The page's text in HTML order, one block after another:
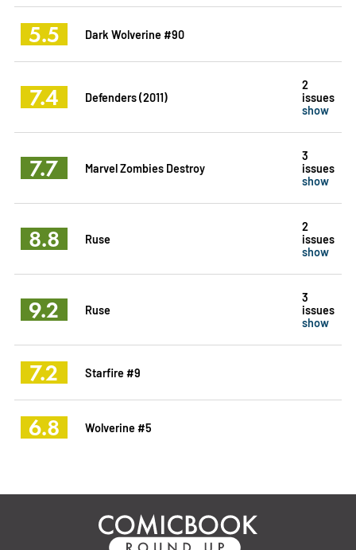
5.5 Dark Wolverine #90
7.4 Defenders (2011)
2
issues
show
7.7 Marvel Zombies Destroy
3
issues
show
8.8 Ruse
2
issues
show
9.2 Ruse
3
issues
show
7.2 Starfire #9
6.8 Wolverine #5